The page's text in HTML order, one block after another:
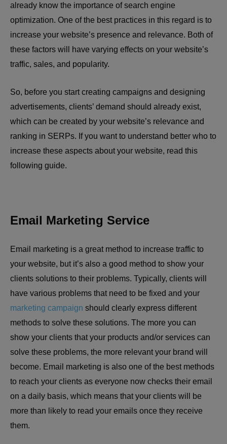
already know the importance of search engine
optimization. One of the best practices in this regard is to
increase your website’s presence and relevance. Both of
these factors will have varying effects on your website’s
traffic, sales, and popularity.
So, before you start creating campaigns and designing
advertisements, clients’ demand should already exist,
which can be created by your website’s relevance and
ranking in SERPs. If you want to understand better who to
increase these aspects about your website, read this
following guide.
Email Marketing Service
Email marketing is a great method to increase traffic to
your website, but it’s also a good method to show your
clients solutions to their problems. Typically, clients will
have various problems that need to be fixed and your
marketing campaign should clearly express different
methods to solve these solutions. The more you can
show your clients that your products and/or services can
solve these problems, the more relevant your brand will
become. Email marketing is also one of the best methods
to reach your clients as everyone now checks their email
on a daily basis, which means that your clients will be
more than likely to read your emails once they receive
them.